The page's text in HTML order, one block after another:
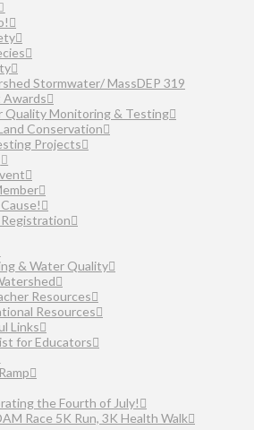
Stormwater/ MassDEP 319
Awards
Quality Monitoring & Testing
Conservation
Projects
& Water Quality
Resources
Resources
Links
for Educators
the Fourth of July!
Race 5K Run, 3K Health Walk